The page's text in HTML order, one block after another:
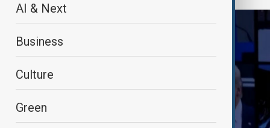
AI & Next
Business
Culture
Green